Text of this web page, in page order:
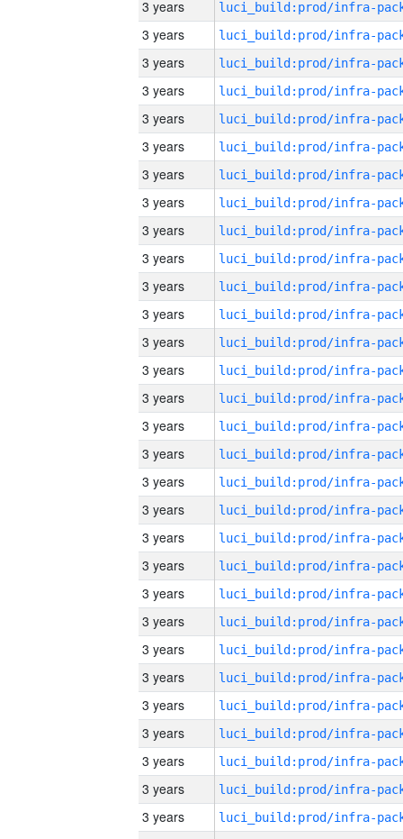
3 years
3 years
3 years
3 years
3 years
3 years
3 years
3 years
3 years
3 years
3 years
3 years
3 years
3 years
3 years
3 years
3 years
3 years
3 years
3 years
3 years
3 years
3 years
3 years
3 years
3 years
3 years
3 years
3 years
3 years